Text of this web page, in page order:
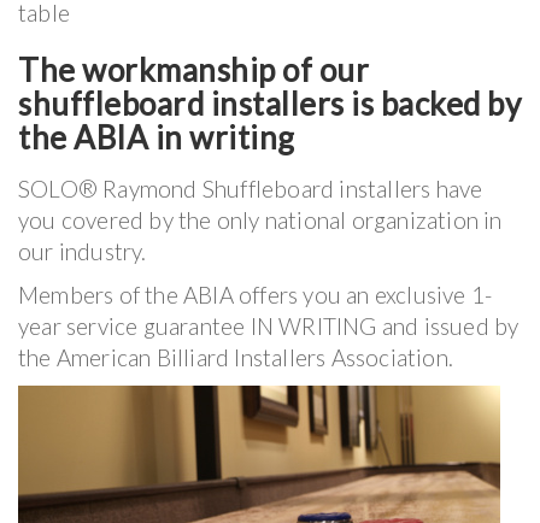
table
The workmanship of our
shuffleboard installers is backed by
the ABIA in writing
SOLO® Raymond Shuffleboard installers have
you covered by the only national organization in
our industry.
Members of the ABIA offers you an exclusive 1-
year service guarantee IN WRITING and issued by
the American Billiard Installers Association.